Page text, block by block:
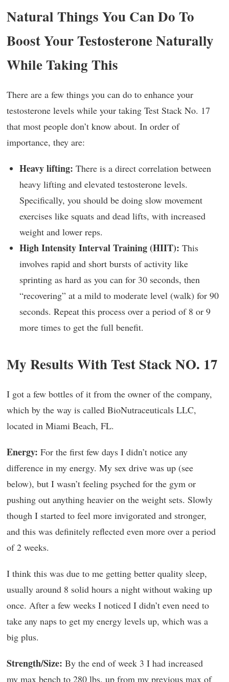
Natural Things You Can Do To
Boost Your Testosterone Naturally
While Taking This
There are a few things you can do to enhance your
testosterone levels while your taking Test Stack No. 17
that most people don’t know about. In order of
importance, they are:
Heavy lifting: There is a direct correlation between
heavy lifting and elevated testosterone levels.
Specifically, you should be doing slow movement
exercises like squats and dead lifts, with increased
weight and lower reps.
High Intensity Interval Training (HIIT): This
involves rapid and short bursts of activity like
sprinting as hard as you can for 30 seconds, then
“recovering” at a mild to moderate level (walk) for 90
seconds. Repeat this process over a period of 8 or 9
more times to get the full benefit.
My Results With Test Stack NO. 17
I got a few bottles of it from the owner of the company,
which by the way is called BioNutraceuticals LLC,
located in Miami Beach, FL.
Energy: For the first few days I didn’t notice any
difference in my energy. My sex drive was up (see
below), but I wasn’t feeling psyched for the gym or
pushing out anything heavier on the weight sets. Slowly
though I started to feel more invigorated and stronger,
and this was definitely reflected even more over a period
of 2 weeks.
I think this was due to me getting better quality sleep,
usually around 8 solid hours a night without waking up
once. After a few weeks I noticed I didn’t even need to
take any naps to get my energy levels up, which was a
big plus.
Strength/Size: By the end of week 3 I had increased
my max bench to 280 lbs. up from my previous max of